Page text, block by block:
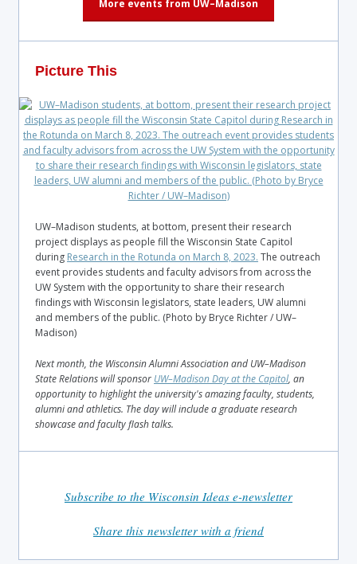
More events from UW–Madison
Picture This
UW–Madison students, at bottom, present their research
project displays as people fill the Wisconsin State Capitol
during Research in the Rotunda on March 8, 2023. The outreach
event provides students and faculty advisors from across the
UW System with the opportunity to share their research
findings with Wisconsin legislators, state leaders, UW alumni
and members of the public. (Photo by Bryce Richter / UW–
Madison)
Next month, the Wisconsin Alumni Association and UW–Madison
State Relations will sponsor UW–Madison Day at the Capitol, an
opportunity to highlight the university's amazing faculty, students,
alumni and athletics. The day will include a graduate research
showcase and faculty flash talks.
Subscribe to the Wisconsin Ideas e-newsletter
Share this newsletter with a friend